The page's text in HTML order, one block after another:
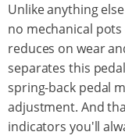
Unlike anything
no mechanical
reduces on wear
separates this
spring-back pedal
adjustment. And
indicators you'll